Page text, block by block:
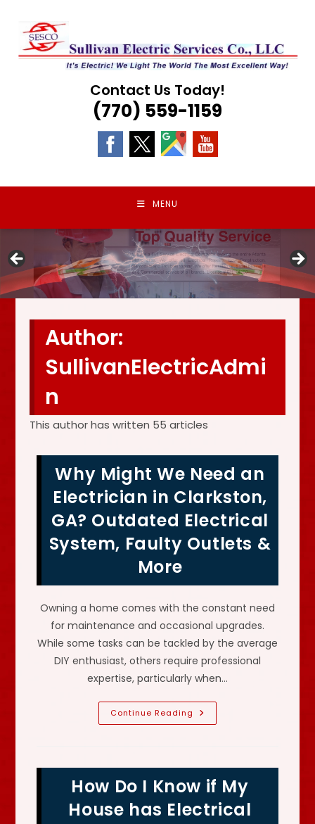
content
Contact Us Today!
(770) 559-1159
MENU
Author:
SullivanElectricAdmi
n
This author has written 55 articles
Why Might We Need an
Electrician in Clarkston,
GA? Outdated Electrical
System, Faulty Outlets &
More
Owning a home comes with the constant need
for maintenance and occasional upgrades.
While some tasks can be tackled by the average
DIY enthusiast, others require professional
expertise, particularly when…
Continue Reading Why
Might
In
Clarkston,
GA?
Outdated
Electrical
How Do I Know if My
House has Electrical